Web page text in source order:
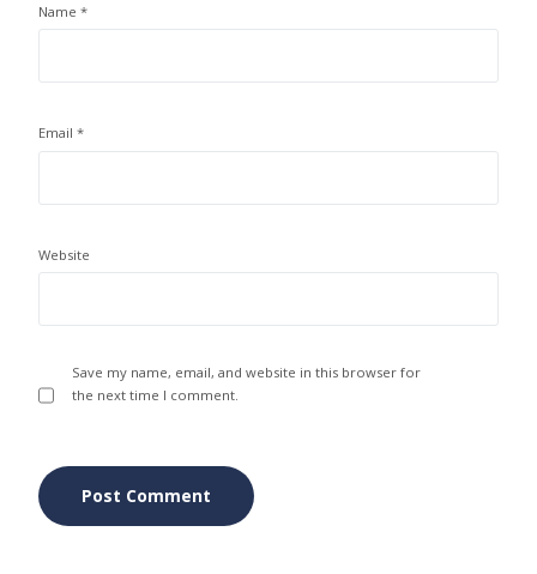
Name*
Email*
Website
Save my name, email, and website in this browser for
the next time I comment.